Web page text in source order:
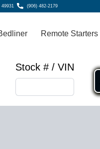
49931 (906) 482-2179
Remote Starters
Stock # / VIN